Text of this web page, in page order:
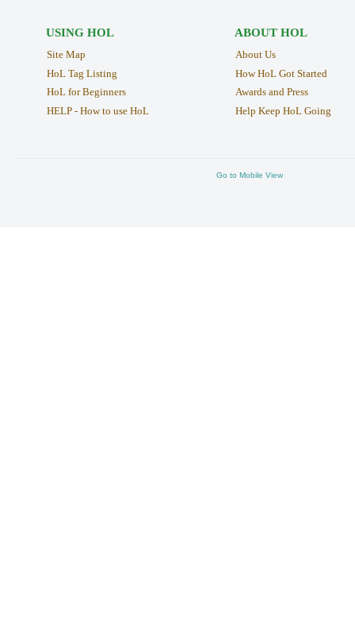
USING HOL
Site Map
HoL Tag Listing
HoL for Beginners
HELP - How to use HoL
ABOUT HOL
About Us
How HoL Got Started
Awards and Press
Help Keep HoL Going
Go to Mobile View